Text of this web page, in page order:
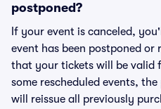
postponed?
If your event is canceled,
event has been postponed or
that your tickets will be valid
some rescheduled events,
will reissue all previously